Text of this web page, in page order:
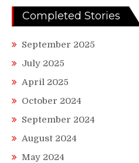
Completed Stories
September 2025
July 2025
April 2025
October 2024
September 2024
August 2024
May 2024